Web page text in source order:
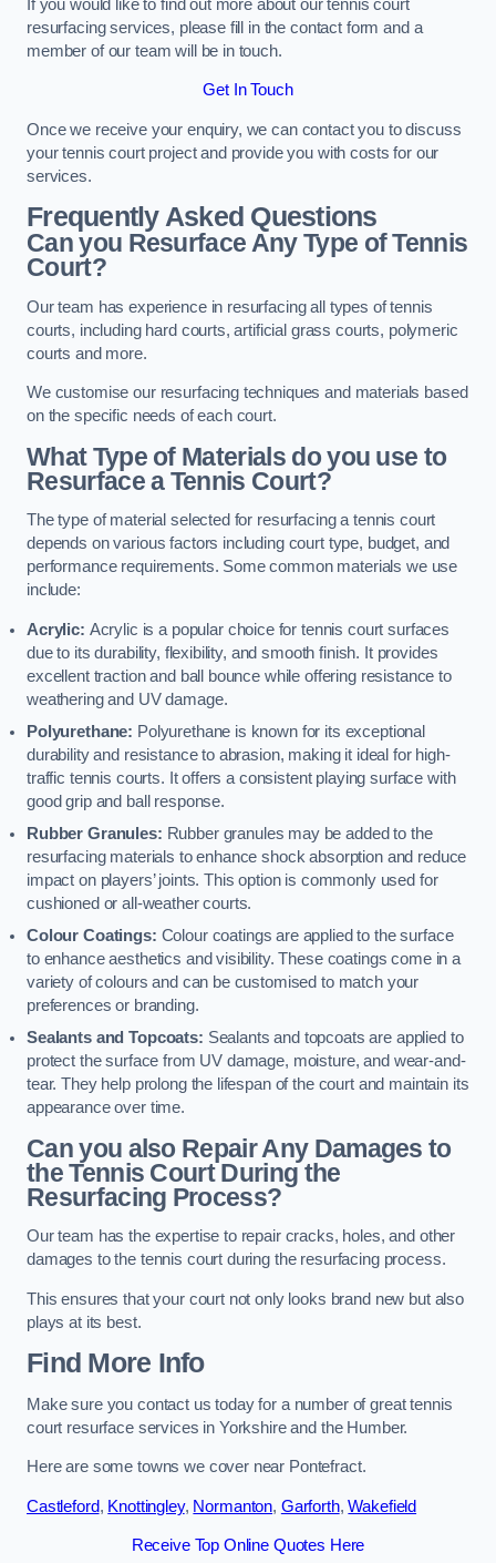
If you would like to find out more about our tennis court
resurfacing services, please fill in the contact form and a
member of our team will be in touch.
Get In Touch
Once we receive your enquiry, we can contact you to discuss
your tennis court project and provide you with costs for our
services.
Frequently Asked Questions
Can you Resurface Any Type of Tennis
Court?
Our team has experience in resurfacing all types of tennis
courts, including hard courts, artificial grass courts, polymeric
courts and more.
We customise our resurfacing techniques and materials based
on the specific needs of each court.
What Type of Materials do you use to
Resurface a Tennis Court?
The type of material selected for resurfacing a tennis court
depends on various factors including court type, budget, and
performance requirements. Some common materials we use
include:
Acrylic: Acrylic is a popular choice for tennis court surfaces
due to its durability, flexibility, and smooth finish. It provides
excellent traction and ball bounce while offering resistance to
weathering and UV damage.
Polyurethane: Polyurethane is known for its exceptional
durability and resistance to abrasion, making it ideal for high-
traffic tennis courts. It offers a consistent playing surface with
good grip and ball response.
Rubber Granules: Rubber granules may be added to the
resurfacing materials to enhance shock absorption and reduce
impact on players’ joints. This option is commonly used for
cushioned or all-weather courts.
Colour Coatings: Colour coatings are applied to the surface
to enhance aesthetics and visibility. These coatings come in a
variety of colours and can be customised to match your
preferences or branding.
Sealants and Topcoats: Sealants and topcoats are applied to
protect the surface from UV damage, moisture, and wear-and-
tear. They help prolong the lifespan of the court and maintain its
appearance over time.
Can you also Repair Any Damages to
the Tennis Court During the
Resurfacing Process?
Our team has the expertise to repair cracks, holes, and other
damages to the tennis court during the resurfacing process.
This ensures that your court not only looks brand new but also
plays at its best.
Find More Info
Make sure you contact us today for a number of great tennis
court resurface services in Yorkshire and the Humber.
Here are some towns we cover near Pontefract.
Castleford, Knottingley, Normanton, Garforth,Wakefield
Receive Top Online Quotes Here